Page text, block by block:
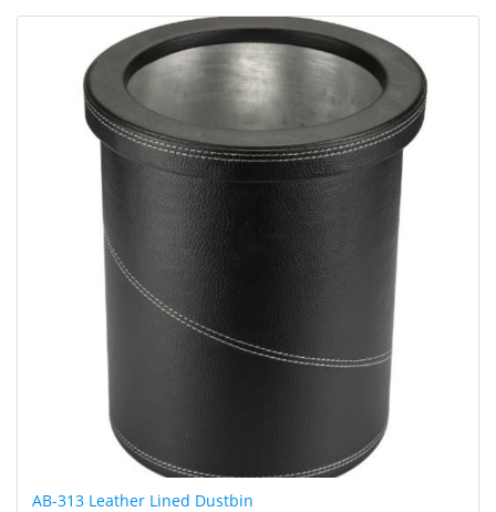
AB-313 Leather Lined Dustbin